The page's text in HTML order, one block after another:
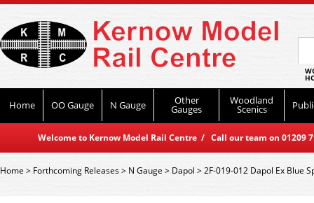
Home OO Gauge N Gauge Other
Gauges
Woodland
Scenics
Welcome to Kernow Model Rail Centre / Call our team on
Home> Forthcoming Releases> N Gauge> Dapol >2F-019-012 Dapol Ex Blue